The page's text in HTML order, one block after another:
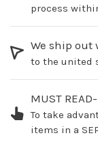
process
We ship out
to the united
MUST
To take
items in a